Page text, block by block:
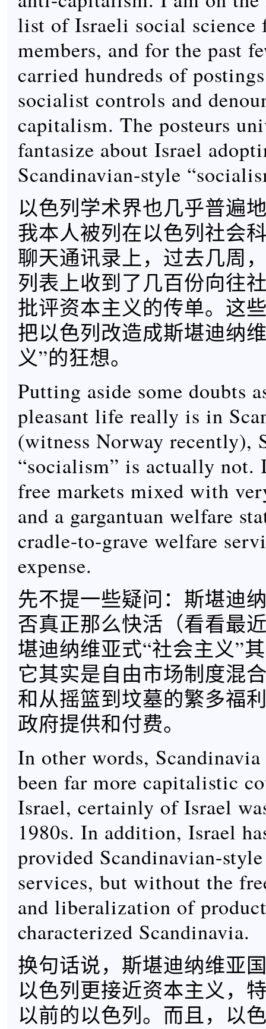
list of Israeli social science
members, and for the past
carried hundreds of
socialist controls and
capitalism. The posteurs
fantasize about Israel
Scandinavian-style
以色列学术界也几乎普遍
我本人被列在以色列社会
聊天通讯录上，过去几周
列表上收到了几百份向往
批评资本主义的传单。这
把以色列改造成斯堪迪纳
义”的狂想。
Putting aside some doubts
pleasant life really is in
(witness Norway recently),
“socialism” is actually not.
free markets mixed with
and a gargantuan welfare
cradle-to-grave welfare
expense.
先不提一些疑问：斯堪迪
否真正那么快活（看看最
堪迪纳维亚式“社会主义”
它其实是自由市场制度混
和从摇篮到坟墓的繁多福
政府提供和付费。
In other words, Scandinavia
been far more capitalistic
Israel, certainly of Israel
1980s. In addition, Israel
provided Scandinavian-
services, but without the
and liberalization of
characterized Scandinavia.
换句话说，斯堪迪纳维亚
以色列更接近资本主义，
以前的以色列。而且，以